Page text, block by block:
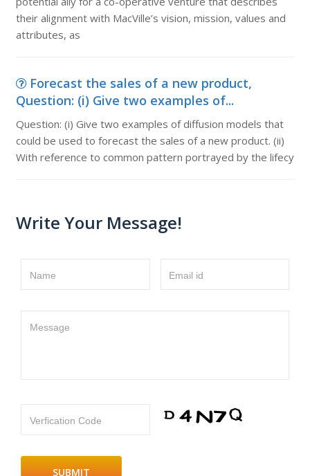
their alignment with MacVille’s vision, mission, values and
attributes, as
Forecast the sales of a new product,
Question: (i) Give two examples of...
Question: (i) Give two examples of diffusion models that
could be used to forecast the sales of a new product. (ii)
With reference to common pattern portrayed by the lifecy
Write Your Message!
Name Email id
Message
Verfication Code